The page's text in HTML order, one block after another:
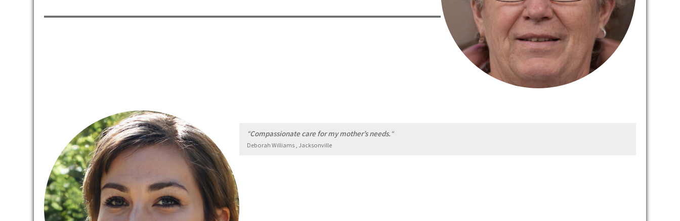
“Compassionate care for my mother’s needs.“
Deborah Williams , Jacksonville